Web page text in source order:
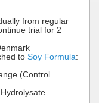
from regular
trial for 2
to Soy Formula:
(Control